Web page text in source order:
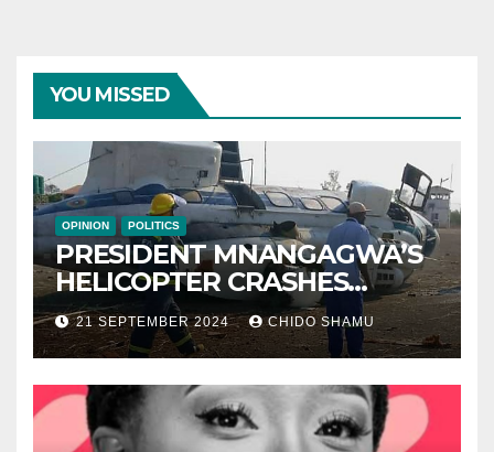
YOU MISSED
OPINION POLITICS
PRESIDENT MNANGAGWA’S
HELICOPTER CRASHES
AFTER NATIONAL DAY
CELEBRATION
21 SEPTEMBER 2024 CHIDO SHAMU